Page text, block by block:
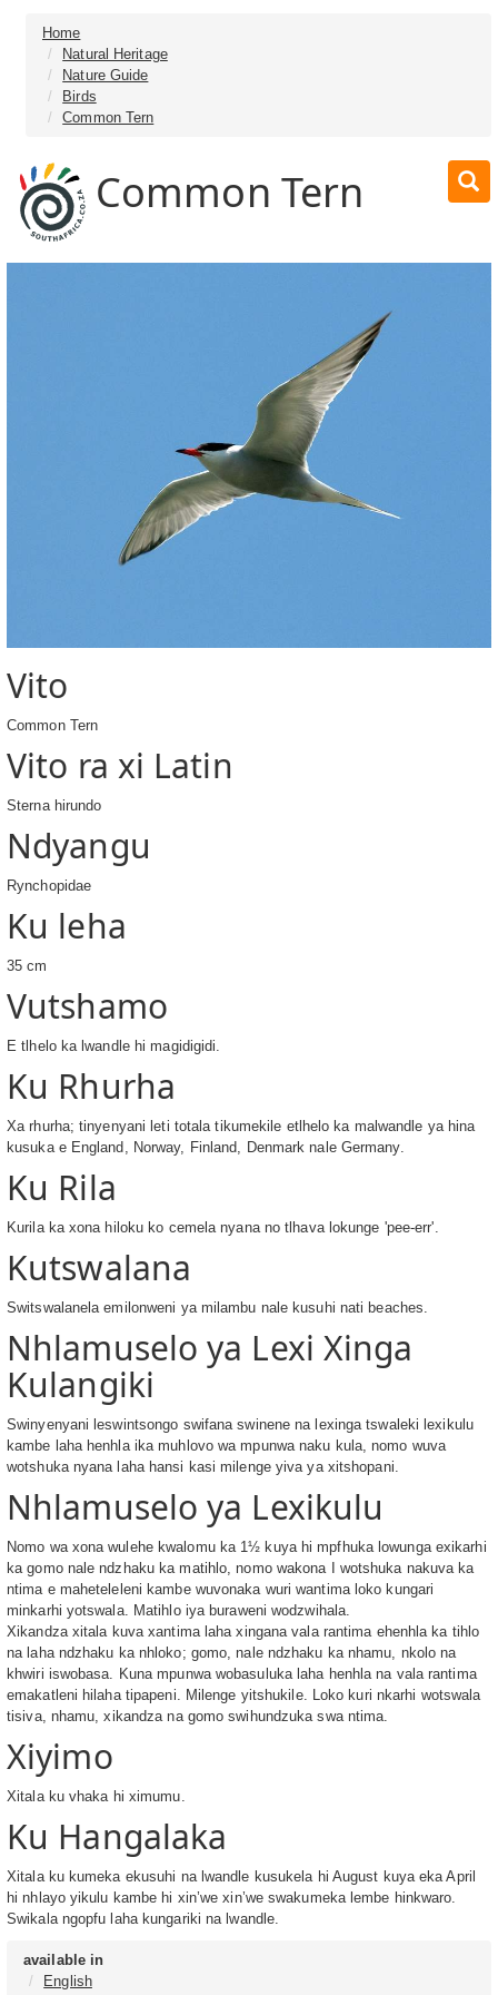
Home
Natural Heritage
Nature Guide
Birds
Common Tern
Common Tern
Vito
Common Tern
Vito ra xi Latin
Sterna hirundo
Ndyangu
Rynchopidae
Ku leha
35 cm
Vutshamo
E tlhelo ka lwandle hi magidigidi.
Ku Rhurha
Xa rhurha; tinyenyani leti totala tikumekile etlhelo ka malwandle ya hina
kusuka e England, Norway, Finland, Denmark nale Germany.
Ku Rila
Kurila ka xona hiloku ko cemela nyana no tlhava lokunge 'pee-err'.
Kutswalana
Switswalanela emilonweni ya milambu nale kusuhi nati beaches.
Nhlamuselo ya Lexi Xinga
Kulangiki
Swinyenyani leswintsongo swifana swinene na lexinga tswaleki lexikulu
kambe laha henhla ika muhlovo wa mpunwa naku kula, nomo wuva
wotshuka nyana laha hansi kasi milenge yiva ya xitshopani.
Nhlamuselo ya Lexikulu
Nomo wa xona wulehe kwalomu ka 1½ kuya hi mpfhuka lowunga exikarhi
ka gomo nale ndzhaku ka matihlo, nomo wakona I wotshuka nakuva ka
ntima e maheteleleni kambe wuvonaka wuri wantima loko kungari
minkarhi yotswala. Matihlo iya buraweni wodzwihala.
Xikandza xitala kuva xantima laha xingana vala rantima ehenhla ka tihlo
na laha ndzhaku ka nhloko; gomo, nale ndzhaku ka nhamu, nkolo na
khwiri iswobasa. Kuna mpunwa wobasuluka laha henhla na vala rantima
emakatleni hilaha tipapeni. Milenge yitshukile. Loko kuri nkarhi wotswala
tisiva, nhamu, xikandza na gomo swihundzuka swa ntima.
Xiyimo
Xitala ku vhaka hi ximumu.
Ku Hangalaka
Xitala ku kumeka ekusuhi na lwandle kusukela hi August kuya eka April
hi nhlayo yikulu kambe hi xin’we xin’we swakumeka lembe hinkwaro.
Swikala ngopfu laha kungariki na lwandle.
available in
English